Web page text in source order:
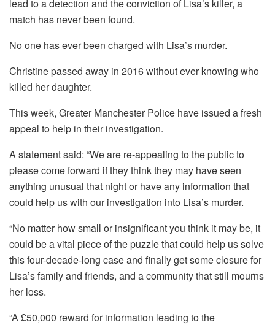
lead to a detection and the conviction of Lisa’s killer, a
match has never been found.
No one has ever been charged with Lisa’s murder.
Christine passed away in 2016 without ever knowing who
killed her daughter.
This week, Greater Manchester Police have issued a fresh
appeal to help in their investigation.
A statement said: “We are re-appealing to the public to
please come forward if they think they may have seen
anything unusual that night or have any information that
could help us with our investigation into Lisa’s murder.
“No matter how small or insignificant you think it may be, it
could be a vital piece of the puzzle that could help us solve
this four-decade-long case and finally get some closure for
Lisa’s family and friends, and a community that still mourns
her loss.
“A £50,000 reward for information leading to the